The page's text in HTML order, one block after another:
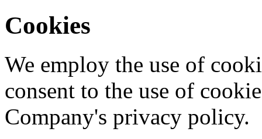
Cookies
We employ the use of
consent to the use of
Company's privacy policy.